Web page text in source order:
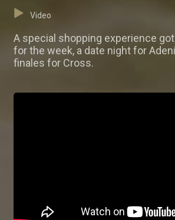
Video
A special shopping experience
for the week, a date night for
finales for Cross.